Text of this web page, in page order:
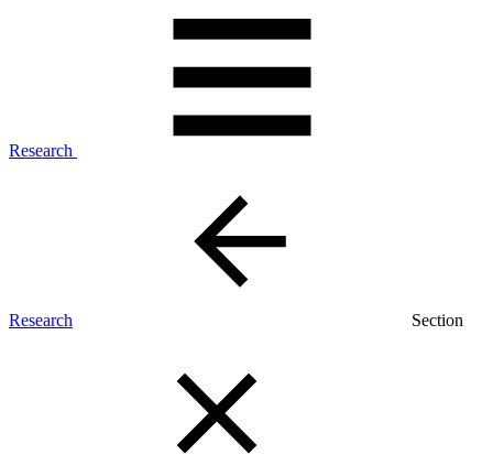
Research
Research Section